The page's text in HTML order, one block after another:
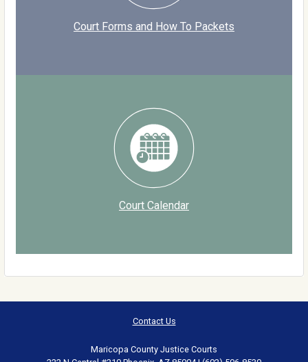
Court Forms and How To Packets
Court Calendar
Contact Us
Maricopa County Justice Courts